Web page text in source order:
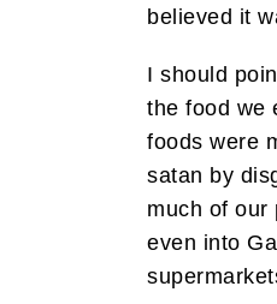
believed it
I should
the food we
foods were
satan by
much of our
even into